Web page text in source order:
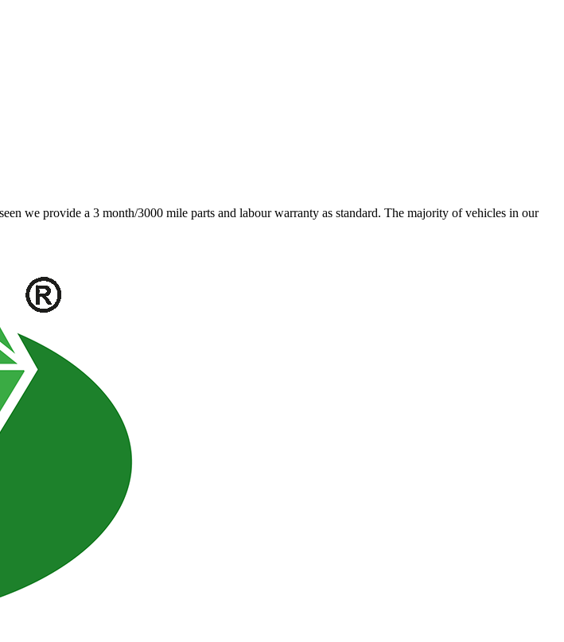
we provide a 3 month/3000 mile parts and labour warranty as standard. The majority of vehicles in our